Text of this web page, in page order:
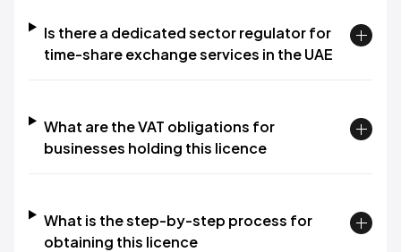
Is there a dedicated sector regulator for
time-share exchange services in the UAE
What are the VAT obligations for
businesses holding this licence
What is the step-by-step process for
obtaining this licence